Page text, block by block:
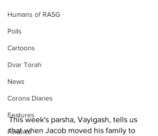
Humans of RASG
Polls
Cartoons
Dvar Torah
News
Corona Diaries
Features
Finance
This week's parsha, Vayigash, tells us
that when Jacob moved his family to